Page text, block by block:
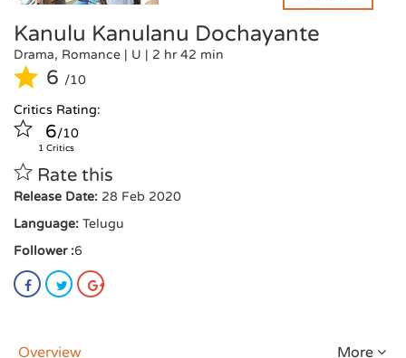
Kanulu Kanulanu Dochayante
Drama, Romance | U | 2 hr 42 min
6 /10
Critics Rating:
6/10
1 Critics
Rate this
Release Date: 28 Feb 2020
Language: Telugu
Follower :6
Overview More